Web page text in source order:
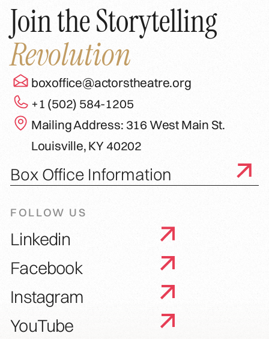
Join the Storytelling
Revolution
boxoffice@actorstheatre.org
+1 (502) 584-1205
Mailing Address: 316 West Main St.
Louisville, KY 40202
Box Office Information
FOLLOW US
Linkedin
Facebook
Instagram
YouTube